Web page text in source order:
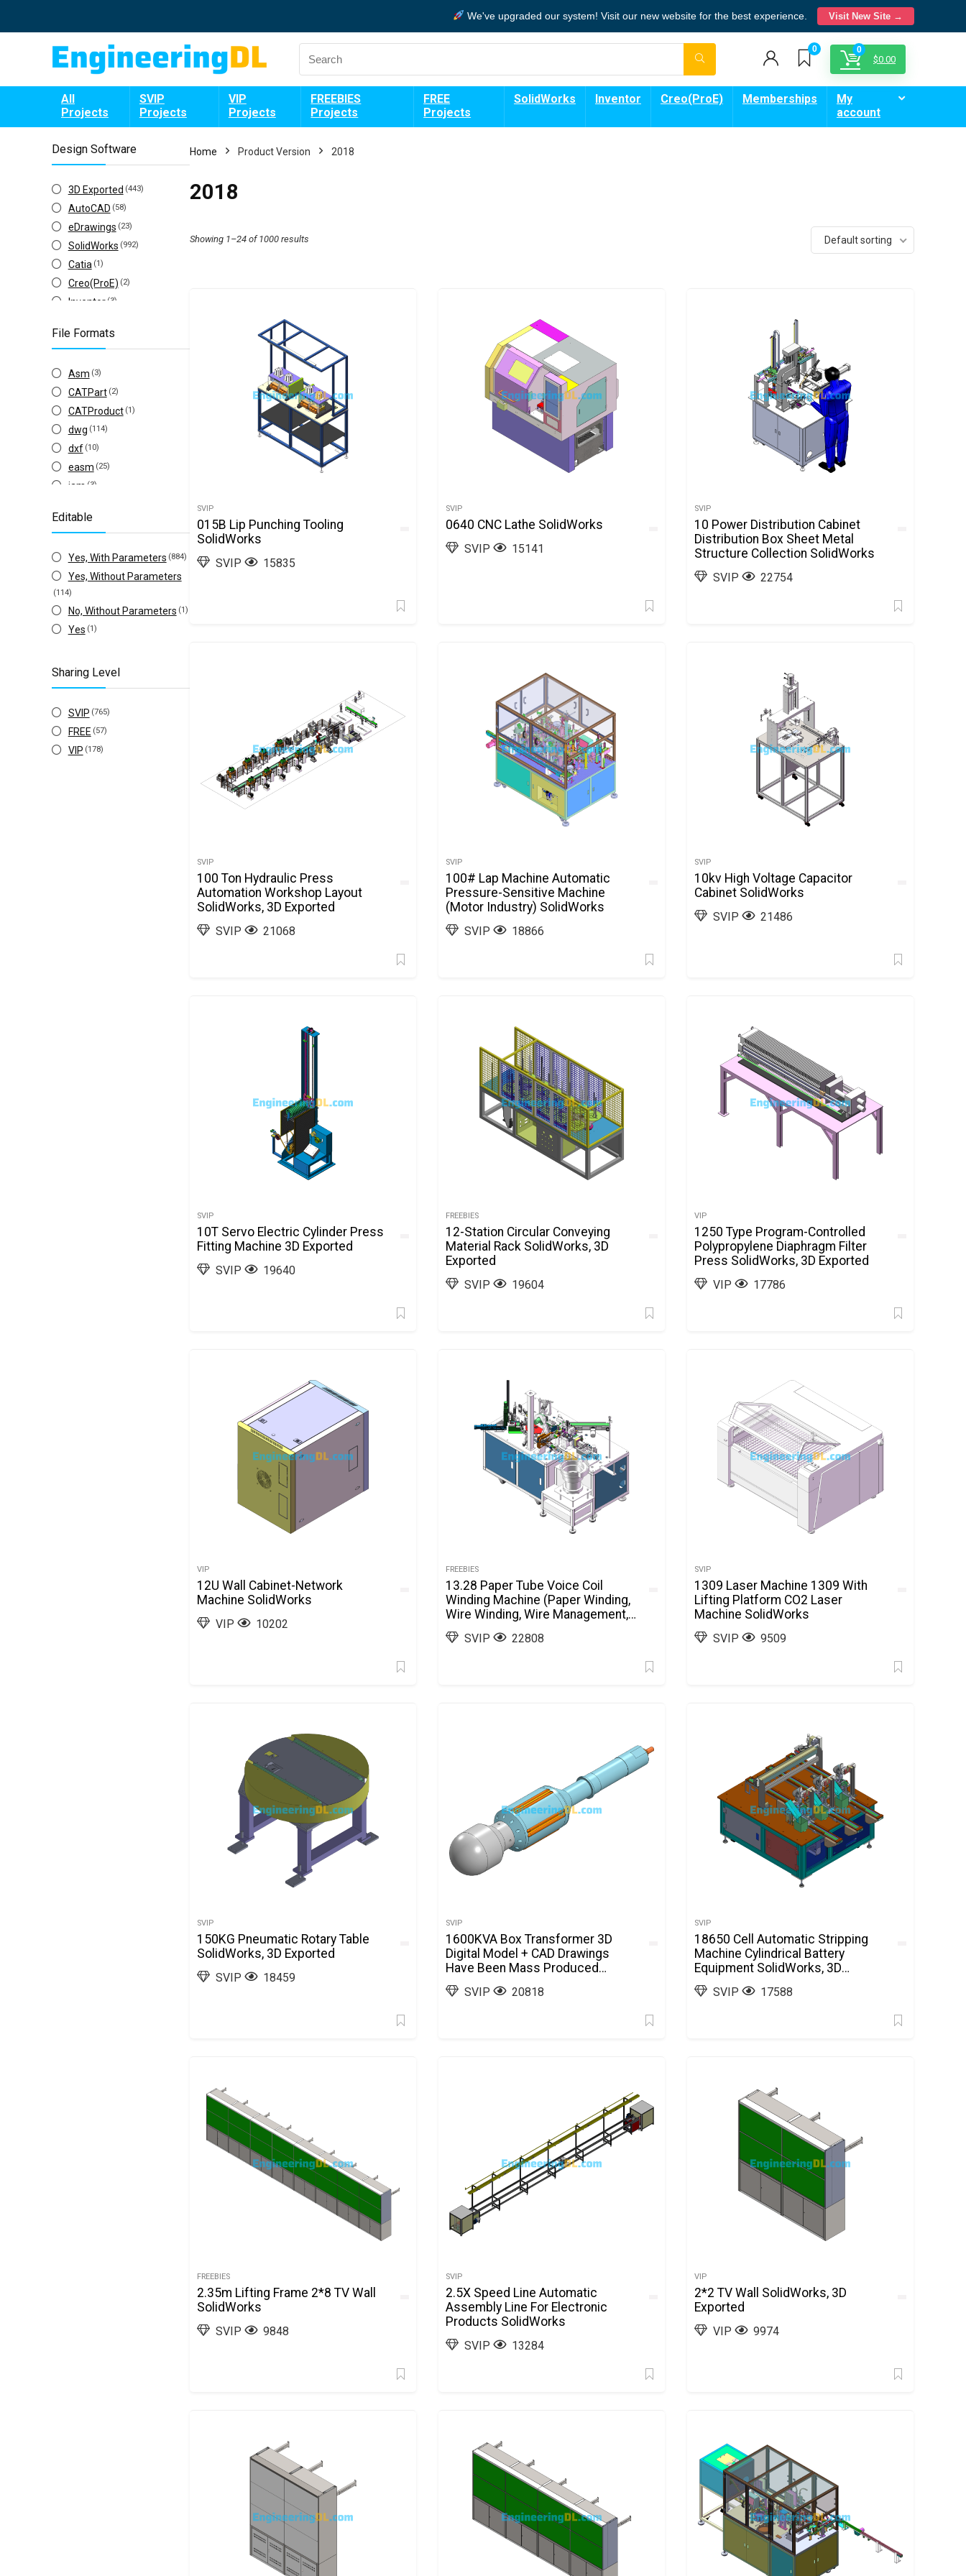
We've upgraded our system! Visit our new website for the best experience. Visit New Site →
0 0
$0.00
All
Projects
SVIP
Projects
VIP
Projects
FREEBIES
Projects
FREE
Projects
SolidWorks Inventor Creo(ProE) Memberships
My
account
Design Software
3D Exported (443)
AutoCAD (58)
eDrawings (23)
SolidWorks (992)
Catia (1)
Creo(ProE) (2)
Inventor (3)
File Formats
Asm (3)
CATPart (2)
CATProduct (1)
dwg (114)
dxf (10)
easm (25)
iam (3)
ipt(3)
Prt(4)
Sldasm(995)
Slddrw
Sldprt(991)
step(stp)
x_t(91)
Editable
Yes, With Parameters (884)
Yes, Without Parameters
(114)
No, Without Parameters (1)
Yes (1)
Sharing Level
SVIP (765)
FREE (57)
VIP (178)
Home Product Version 2018
2018
Showing 1–24 of 1000 results Default sorting
SVIP
015B Lip Punching Tooling
SolidWorks
SVIP 15835
SVIP
0640 CNC Lathe SolidWorks
SVIP 15141
SVIP
10 Power Distribution Cabinet
Distribution Box Sheet Metal
Structure Collection SolidWorks
SVIP 22754
SVIP
100 Ton Hydraulic Press
Automation Workshop Layout
SolidWorks, 3D Exported
SVIP 21068
SVIP
100# Lap Machine Automatic
Pressure-Sensitive Machine
(Motor Industry) SolidWorks
SVIP 18866
SVIP
10kv High Voltage Capacitor
Cabinet SolidWorks
SVIP 21486
SVIP
10T Servo Electric Cylinder Press
Fitting Machine 3D Exported
SVIP 19640
FREEBIES
12-Station Circular Conveying
Material Rack SolidWorks, 3D
Exported
SVIP 19604
VIP
1250 Type Program-Controlled
Polypropylene Diaphragm Filter
Press SolidWorks, 3D Exported
VIP 17786
VIP
12U Wall Cabinet-Network
Machine SolidWorks
VIP 10202
FREEBIES
13.28 Paper Tube Voice Coil
Winding Machine (Paper Winding,
Wire Winding, Wire Management,
Tinning, And Offloading)
SolidWorks, AutoCAD
SVIP 22808
SVIP
1309 Laser Machine 1309 With
Lifting Platform CO2 Laser
Machine SolidWorks
SVIP 9509
SVIP
150KG Pneumatic Rotary Table
SolidWorks, 3D Exported
SVIP 18459
SVIP
1600KVA Box Transformer 3D
Digital Model + CAD Drawings
Have Been Mass Produced
SVIP 20818
SVIP
18650 Cell Automatic Stripping
Machine Cylindrical Battery
Equipment SolidWorks, 3D
Exported
SVIP 17588
FREEBIES
2.35m Lifting Frame 2*8 TV Wall
SolidWorks
SVIP 9848
SVIP
2.5X Speed Line Automatic
Assembly Line For Electronic
Products SolidWorks
SVIP 13284
VIP
2*2 TV Wall SolidWorks, 3D
Exported
VIP 9974